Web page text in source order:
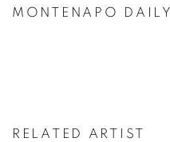
MONTENAPO DAILY
RELATED ARTIST